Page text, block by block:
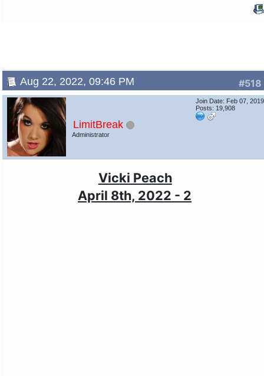
#518
Aug 22, 2022, 09:46 PM
LimitBreak
Administrator
Join Date: Feb 07, 2019
Posts: 19,908
Vicki Peach
April 8th, 2022 - 2